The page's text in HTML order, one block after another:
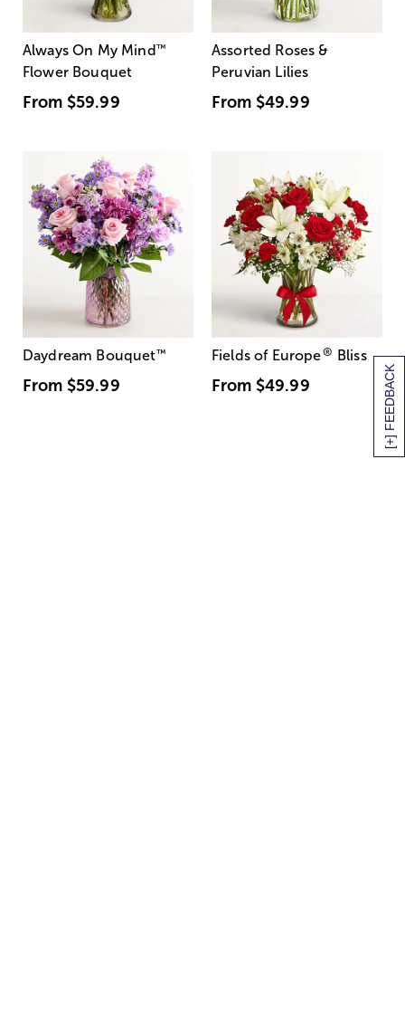
[+] FEEDBACK
Always On My Mind ™
Flower Bouquet
From $59.99
Assorted Roses &
Peruvian Lilies
From $49.99
Daydream Bouquet™
From $59.99
Fields of Europe® Bliss
From $49.99